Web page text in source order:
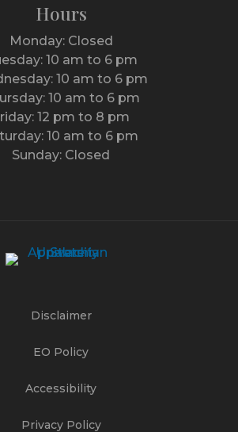
Hours
Monday: Closed
10 am to 6 pm
10 am to 6 pm
10 am to 6 pm
12 pm to 8 pm
10 am to 6 pm
Sunday: Closed
Disclaimer
EO Policy
Accessibility
Privacy Policy